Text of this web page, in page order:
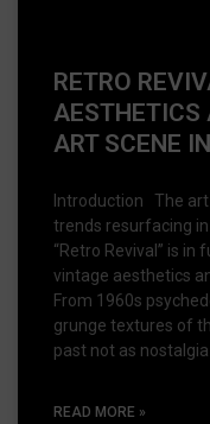
RETRO
AESTHETICS
ART SCENE
Introduction The art
trends resurfacing
“Retro Revival” is
vintage aesthetics
From 1960s
grunge textures of
past not as
READ MORE »